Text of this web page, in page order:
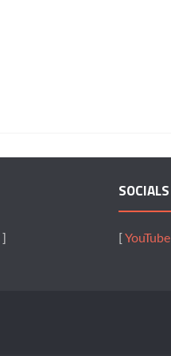
SOCIALS
YouTube